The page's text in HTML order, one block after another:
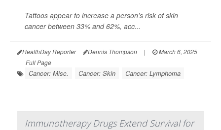
Tattoos appear to increase a person’s risk of skin
cancer between 33% and 62%, acc...
HealthDay Reporter Dennis Thompson |
March 6, 2025
|
Full Page
Cancer: Misc. Cancer: Skin Cancer: Lymphoma
Immunotherapy Drugs Extend Survival for